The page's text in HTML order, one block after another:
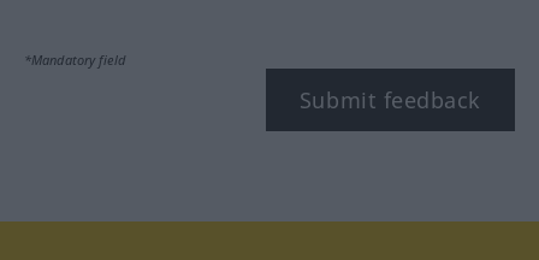
*Mandatory field
Submit feedback